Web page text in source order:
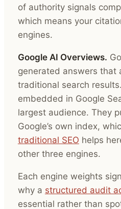
of authority signals
which means your
engines.
Google AI Overviews.
generated answers that
traditional search
embedded in Google
largest audience. They
Google’s own index,
traditional SEO helps
other three engines.
Each engine weights
why a structured audit
essential rather than